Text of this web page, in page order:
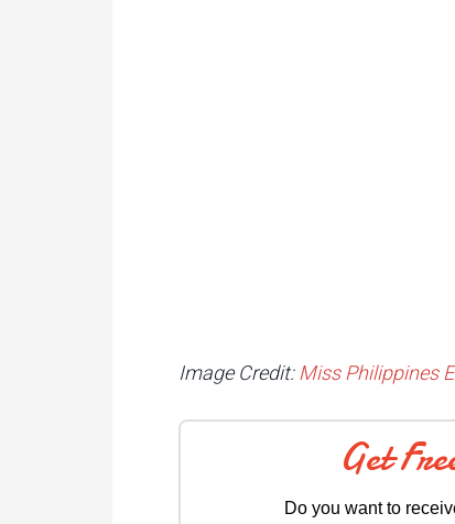
Image Credit: Miss Philippines
Get
Do you want to